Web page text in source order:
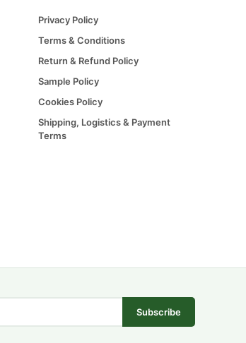
Privacy Policy
Terms & Conditions
Return & Refund Policy
Sample Policy
Cookies Policy
Shipping, Logistics & Payment
Terms
Subscribe